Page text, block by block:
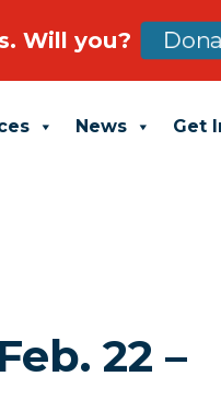
News Get
22 –
Will you?